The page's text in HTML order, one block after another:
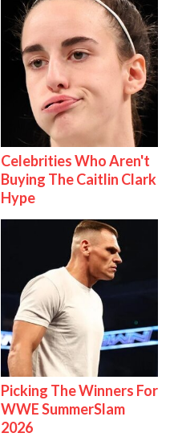
Celebrities Who Aren't
Buying The Caitlin Clark
Hype
Picking The Winners For
WWE SummerSlam
2026